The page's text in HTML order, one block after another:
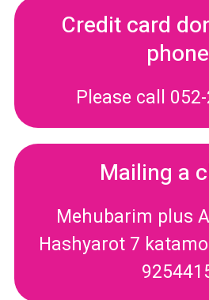
Credit card
phone
Please call
Mailing a
Mehubarim plus
Hashyarot 7